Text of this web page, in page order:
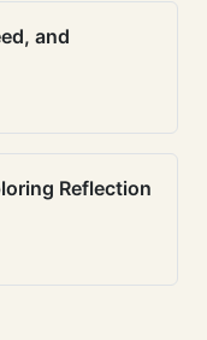
and
Reflection